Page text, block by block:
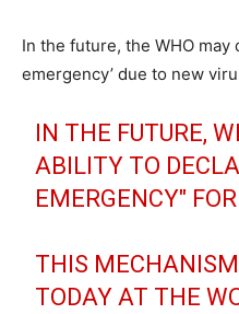
In the future, the WHO may
emergency’ due to new
IN THE FUTURE,
ABILITY TO
EMERGENCY"
THIS
TODAY AT THE